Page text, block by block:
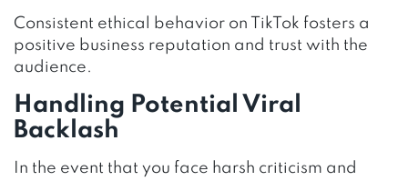
Consistent ethical behavior on TikTok fosters a
positive business reputation and trust with the
audience.
Handling Potential Viral
Backlash
In the event that you face harsh criticism and